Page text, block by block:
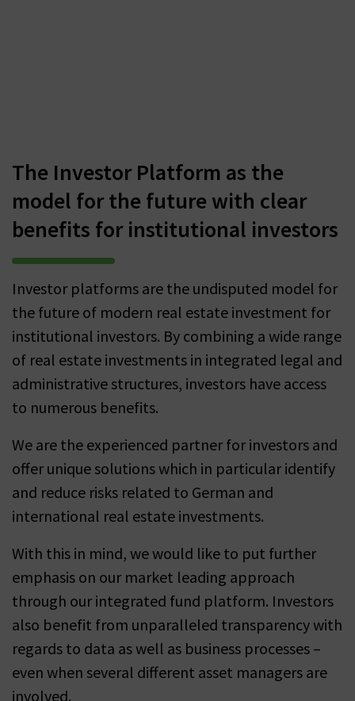
The Investor Platform as the
model for the future with clear
benefits for institutional investors
Investor platforms are the undisputed model for
the future of modern real estate investment for
institutional investors. By combining a wide range
of real estate investments in integrated legal and
administrative structures, investors have access
to numerous benefits.
We are the experienced partner for investors and
offer unique solutions which in particular identify
and reduce risks related to German and
international real estate investments.
With this in mind, we would like to put further
emphasis on our market leading approach
through our integrated fund platform. Investors
also benefit from unparalleled transparency with
regards to data as well as business processes –
even when several different asset managers are
involved.